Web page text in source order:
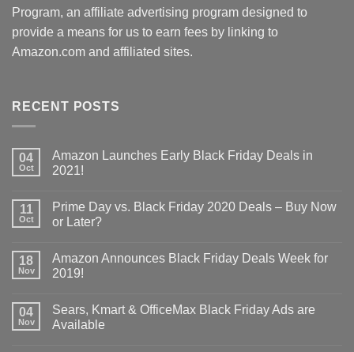
Program, an affiliate advertising program designed to
provide a means for us to earn fees by linking to
Amazon.com and affiliated sites.
RECENT POSTS
04
Oct
Amazon Launches Early Black Friday Deals in
2021!
11
Oct
Prime Day vs. Black Friday 2020 Deals – Buy Now
or Later?
18
Nov
Amazon Announces Black Friday Deals Week for
2019!
04
Nov
Sears, Kmart & OfficeMax Black Friday Ads are
Available